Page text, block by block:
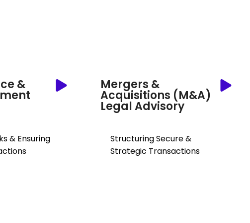
&
& Ensuring
Mergers &
Acquisitions (M&A)
Legal Advisory
Structuring Secure &
Strategic Transactions